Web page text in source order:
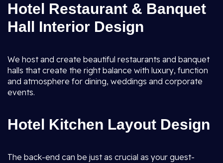
Hotel Restaurant & Banquet
Hall Interior Design
We host and create beautiful restaurants and banquet
halls that create the right balance with luxury, function
and atmosphere for dining, weddings and corporate
events.
Hotel Kitchen Layout Design
The back-end can be just as crucial as your guest-